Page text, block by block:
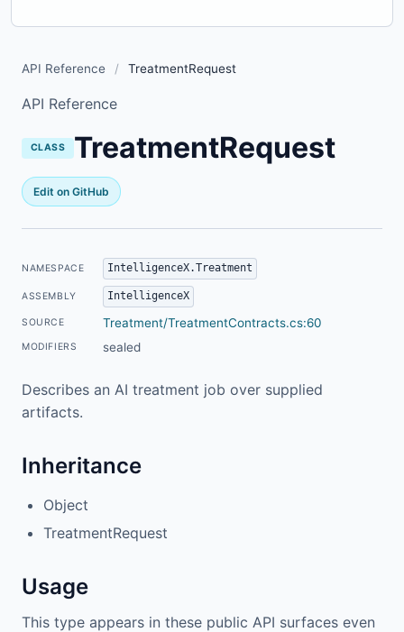
API Reference / TreatmentRequest
API Reference
CLASS TreatmentRequest
Edit on GitHub
NAMESPACE IntelligenceX.Treatment
ASSEMBLY IntelligenceX
SOURCE Treatment/TreatmentContracts.cs:60
MODIFIERS sealed
Describes an AI treatment job over supplied
artifacts.
Inheritance
Object
TreatmentRequest
Usage
This type appears in these public API surfaces even